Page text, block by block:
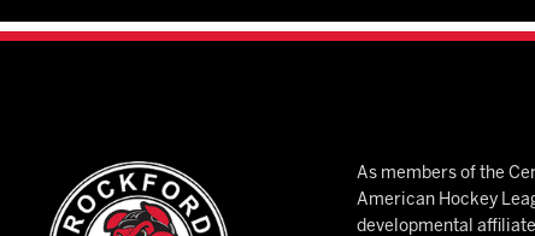
As members of the
American Hockey
developmental